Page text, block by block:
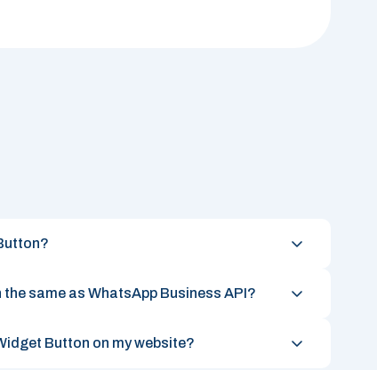
same as WhatsApp Business API?
Button on my website?